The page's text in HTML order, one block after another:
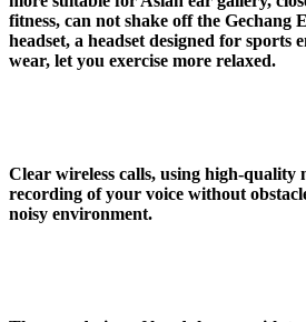
fitness, can not shake off the Gechang
headset, a headset designed for sports
wear, let you exercise more relaxed.
Clear wireless calls, using high-quality
recording of your voice without
noisy environment.